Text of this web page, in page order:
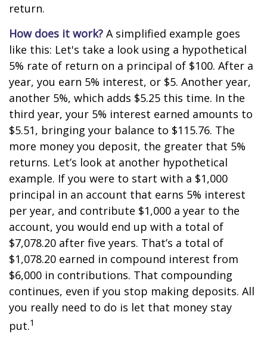
return.
How does it work? A simplified example goes
like this: Let's take a look using a hypothetical
5% rate of return on a principal of $100. After a
year, you earn 5% interest, or $5. Another year,
another 5%, which adds $5.25 this time. In the
third year, your 5% interest earned amounts to
$5.51, bringing your balance to $115.76. The
more money you deposit, the greater that 5%
returns. Let’s look at another hypothetical
example. If you were to start with a $1,000
principal in an account that earns 5% interest
per year, and contribute $1,000 a year to the
account, you would end up with a total of
$7,078.20 after five years. That’s a total of
$1,078.20 earned in compound interest from
$6,000 in contributions. That compounding
continues, even if you stop making deposits. All
you really need to do is let that money stay
put.1